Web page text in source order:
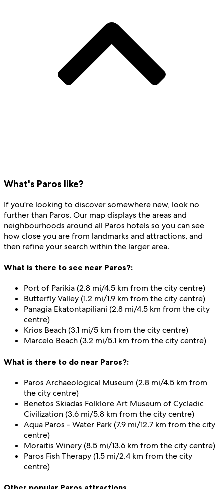
What's Paros like?
If you're looking to discover somewhere new, look no
further than Paros. Our map displays the areas and
neighbourhoods around all Paros hotels so you can see
how close you are from landmarks and attractions, and
then refine your search within the larger area.
What is there to see near Paros?:
Port of Parikia (2.8 mi/4.5 km from the city centre)
Butterfly Valley (1.2 mi/1.9 km from the city centre)
Panagia Ekatontapiliani (2.8 mi/4.5 km from the city
centre)
Krios Beach (3.1 mi/5 km from the city centre)
Marcelo Beach (3.2 mi/5.1 km from the city centre)
What is there to do near Paros?:
Paros Archaeological Museum (2.8 mi/4.5 km from
the city centre)
Benetos Skiadas Folklore Art Museum of Cycladic
Civilization (3.6 mi/5.8 km from the city centre)
Aqua Paros - Water Park (7.9 mi/12.7 km from the city
centre)
Moraitis Winery (8.5 mi/13.6 km from the city centre)
Paros Fish Therapy (1.5 mi/2.4 km from the city
centre)